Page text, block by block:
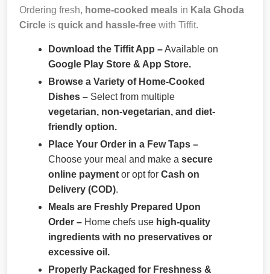
Ordering fresh, home-cooked meals in Kala Ghoda
Circle is quick and hassle-free with Tiffit.
Download the Tiffit App –Available on
Google Play Store & App Store.
Browse a Variety of Home-Cooked
Dishes – Select from multiple
vegetarian, non-vegetarian, and diet-
friendly option.
Place Your Order in a Few Taps –
Choose your meal and make a secure
online payment or opt for Cash on
Delivery (COD).
Meals are Freshly Prepared Upon
Order – Home chefs use high-quality
ingredients with no preservatives or
excessive oil.
Properly Packaged for Freshness &